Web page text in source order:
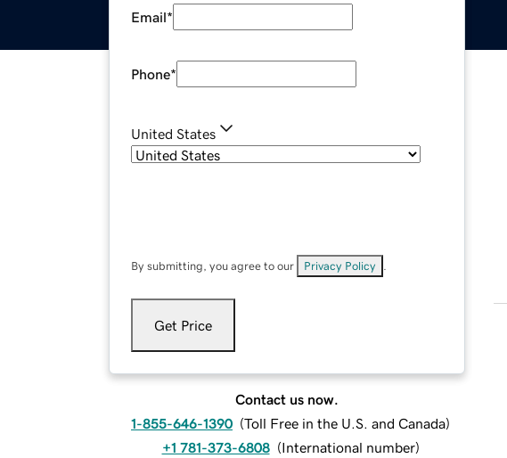
Email*
Phone*
United States
By submitting, you agree to our Privacy Policy
Get Price
Contact us now.
1-855-646-1390 (Toll Free in the U.S. and Canada)
+1 781-373-6808 (International number)